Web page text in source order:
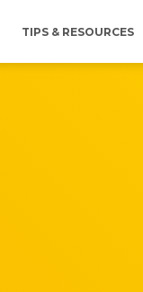
TIPS & RESOURCES